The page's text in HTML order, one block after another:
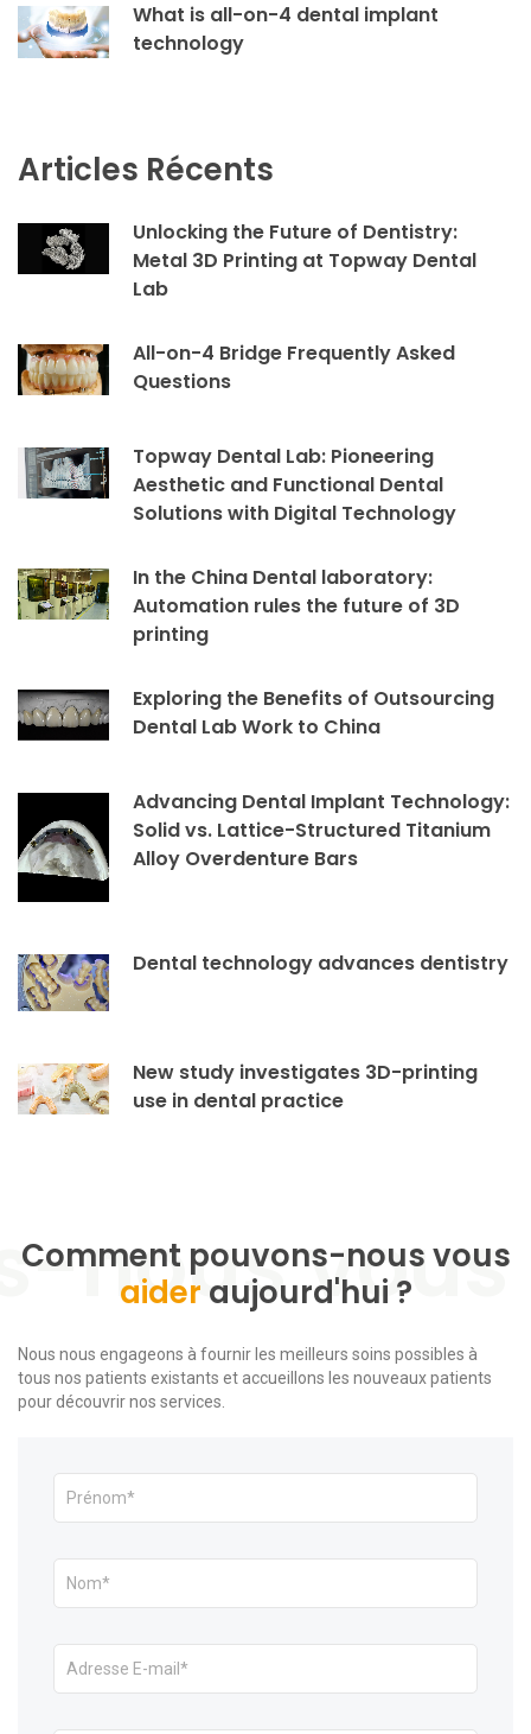
What is all-on-4 dental implant
technology
Articles Récents
Unlocking the Future of Dentistry:
Metal 3D Printing at Topway Dental
Lab
All-on-4 Bridge Frequently Asked
Questions
Topway Dental Lab: Pioneering
Aesthetic and Functional Dental
Solutions with Digital Technology
In the China Dental laboratory:
Automation rules the future of 3D
printing
Exploring the Benefits of Outsourcing
Dental Lab Work to China
Advancing Dental Implant Technology:
Solid vs. Lattice-Structured Titanium
Alloy Overdenture Bars
Dental technology advances dentistry
New study investigates 3D-printing
use in dental practice
Comment pouvons-nous vous
aider aujourd'hui ?
Nous nous engageons à fournir les meilleurs soins possibles à
tous nos patients existants et accueillons les nouveaux patients
pour découvrir nos services.